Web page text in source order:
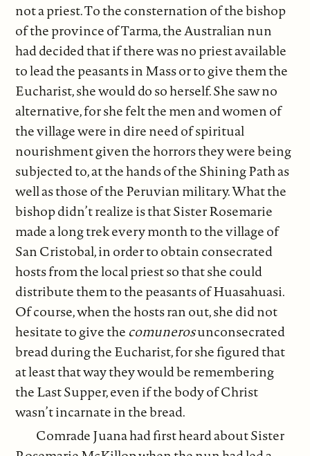
not a priest. To the consternation of the bishop
of the province of Tarma, the Australian nun
had decided that if there was no priest available
to lead the peasants in Mass or to give them the
Eucharist, she would do so herself. She saw no
alternative, for she felt the men and women of
the village were in dire need of spiritual
nourishment given the horrors they were being
subjected to, at the hands of the Shining Path as
well as those of the Peruvian military. What the
bishop didn’t realize is that Sister Rosemarie
made a long trek every month to the village of
San Cristobal, in order to obtain consecrated
hosts from the local priest so that she could
distribute them to the peasants of Huasahuasi.
Of course, when the hosts ran out, she did not
hesitate to give thecomunerosunconsecrated
bread during the Eucharist, for she figured that
at least that way they would be remembering
the Last Supper, even if the body of Christ
wasn’t incarnate in the bread.
Comrade Juana had first heard about Sister